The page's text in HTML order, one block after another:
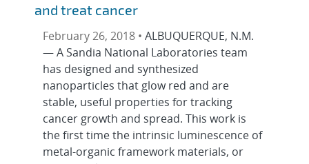
and treat cancer
February 26, 2018 •ALBUQUERQUE, N.M.
— A Sandia National Laboratories team
has designed and synthesized
nanoparticles that glow red and are
stable, useful properties for tracking
cancer growth and spread. This work is
the first time the intrinsic luminescence of
metal-organic framework materials, or